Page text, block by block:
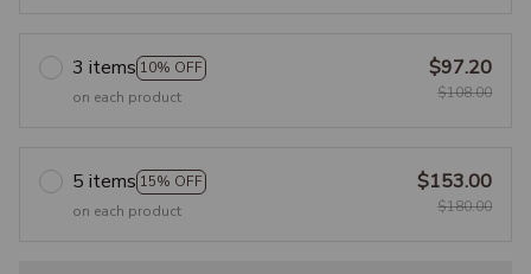
3 items 10% OFF
on each product
$97.20
$108.00
5 items 15% OFF
on each product
$153.00
$180.00